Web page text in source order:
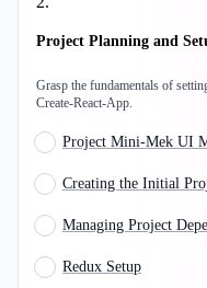
Project Planning and
Grasp the fundamentals of
Create-React-App.
Project Mini-Mek UI
Creating the Initial
Managing Project
Redux Setup